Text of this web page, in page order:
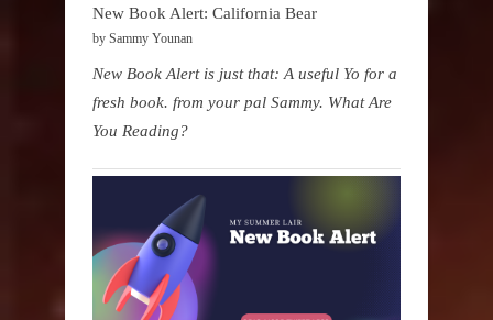
New Book Alert: California Bear
by Sammy Younan
New Book Alert is just that: A useful Yo for a
fresh book. from your pal Sammy. What Are
You Reading?